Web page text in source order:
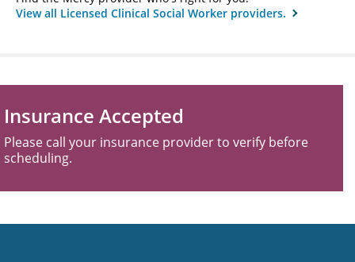
View all Licensed Clinical Social Worker providers.
Insurance Accepted
Please call your insurance provider to verify before
scheduling.